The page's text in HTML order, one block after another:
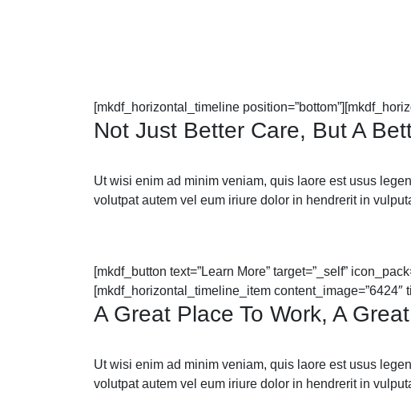
[mkdf_horizontal_timeline
Not Just Better Care, But A
Ut wisi enim ad minim veniam, quis laore est usus
volutpat autem vel eum iriure dolor in hendrerit in
[mkdf_button text=”Learn More” target=”_self”
[mkdf_horizontal_timeline_item content_image=”6424″
A Great Place To Work, A
Ut wisi enim ad minim veniam, quis laore est usus
volutpat autem vel eum iriure dolor in hendrerit in